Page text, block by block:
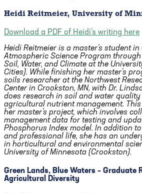
Heidi Reitmeier, University of
Download a PDF of Heidi’s writing here
Heidi Reitmeier is a master’s student
Atmospheric Science Program
Soil, Water, and Climate at the
Cities). While finishing her master’s
soils researcher at the Northwest
Center in Crookston, MN, with Dr.
does research in soil and water quality
agricultural nutrient management.
her master’s project, which involves
management data for testing and
Phosphorus Index model. In addition to
and professional life, she has an
in horticultural and environmental
University of Minnesota (Crookston).
Green Lands, Blue Waters – Graduate
Agricultural Diversity